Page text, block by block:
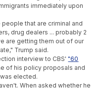
immediately upon
that are criminal and
drug dealers ... probably 2
are getting them out of our
Trump said.
interview to CBS'"60
of his policy proposals and
elected.
When asked whether he